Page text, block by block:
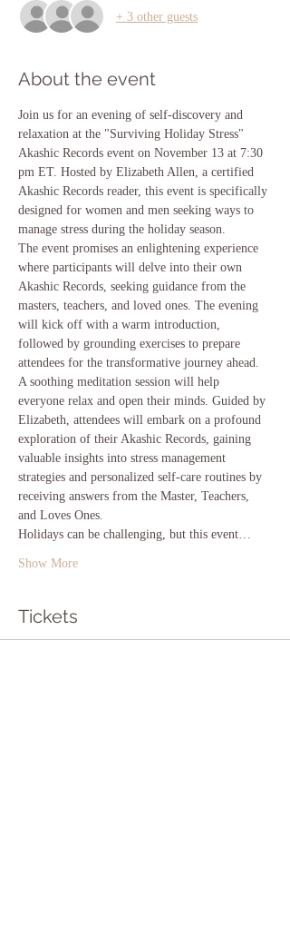
+ 3 other guests
About the event
Join us for an evening of self-discovery and
relaxation at the "Surviving Holiday Stress"
Akashic Records event on November 13 at 7:30
pm ET. Hosted by Elizabeth Allen, a certified
Akashic Records reader, this event is specifically
designed for women and men seeking ways to
manage stress during the holiday season.
The event promises an enlightening experience
where participants will delve into their own
Akashic Records, seeking guidance from the
masters, teachers, and loved ones. The evening
will kick off with a warm introduction,
followed by grounding exercises to prepare
attendees for the transformative journey ahead.
A soothing meditation session will help
everyone relax and open their minds. Guided by
Elizabeth, attendees will embark on a profound
exploration of their Akashic Records, gaining
valuable insights into stress management
strategies and personalized self-care routines by
receiving answers from the Master, Teachers,
and Loves Ones.
Holidays can be challenging, but this event…
Show More
Tickets